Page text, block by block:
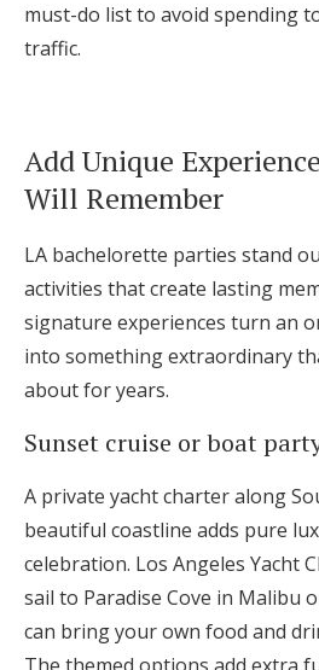
must-do list to avoid spending
traffic.
Add Unique
Will Remember
LA bachelorette parties stand
activities that create lasting
signature experiences turn an
into something extraordinary
about for years.
Sunset cruise or boat
A private yacht charter along
beautiful coastline adds pure
celebration. Los Angeles Yacht
sail to Paradise Cove in Malibu
can bring your own food and